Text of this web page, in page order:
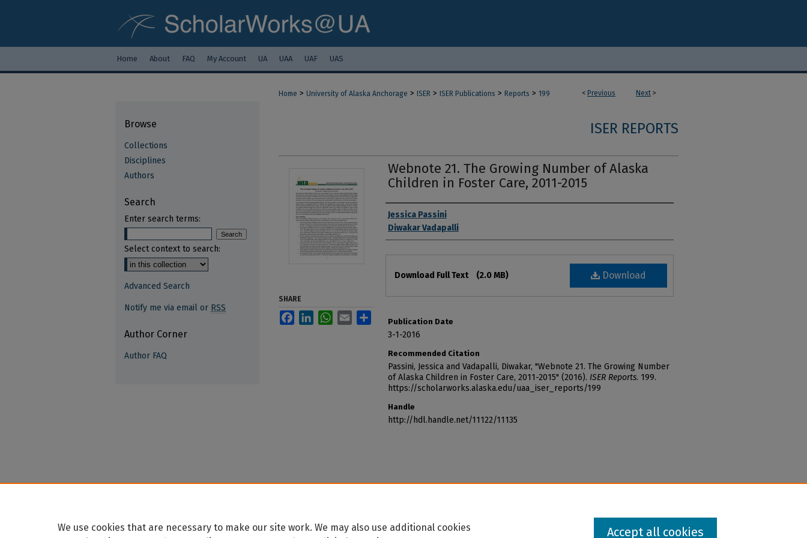
Home About FAQ My Account UA UAA UAF UAS
< Previous Next >
Home > University of Alaska Anchorage > ISER > ISER Publications > Reports > 199
ISER REPORTS
Webnote 21. The Growing Number of Alaska
Children in Foster Care, 2011-2015
Authors
Jessica Passini
Diwakar Vadapalli
Download
Download Full Text (2.0 MB)
Publication Date
3-1-2016
Recommended Citation
Passini, Jessica and Vadapalli, Diwakar, "Webnote 21. The Growing Number
of Alaska Children in Foster Care, 2011-2015" (2016). ISER Reports. 199.
https://scholarworks.alaska.edu/uaa_iser_reports/199
Handle
http://hdl.handle.net/11122/11135
SHARE
FacebookLinkedInWhatsApp
Email
Browse
Collections
Disciplines
Authors
Search
Enter search terms:
Select context to search:
Advanced Search
Notify me via email or RSS
Author Corner
Author FAQ
We use cookies that are necessary to make our site work. We may also use additional cookies
Accept all cookies